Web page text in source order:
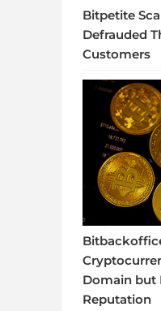
Bitpetite
Defrauded
Customers
Domain but
Reputation